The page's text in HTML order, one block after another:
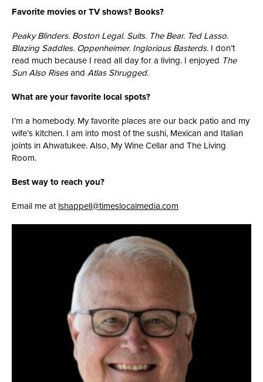
Favorite movies or TV shows? Books?
Peaky Blinders. Boston Legal. Suits. The Bear. Ted Lasso.
Blazing Saddles. Oppenheimer. Inglorious Basterds. I don’t
read much because I read all day for a living. I enjoyed The
Sun Also Risesand Atlas Shrugged.
What are your favorite local spots?
I’m a homebody. My favorite places are our back patio and my
wife’s kitchen. I am into most of the sushi, Mexican and Italian
joints in Ahwatukee. Also, My Wine Cellar and The Living
Room.
Best way to reach you?
Email me at lshappell@timeslocalmedia.com